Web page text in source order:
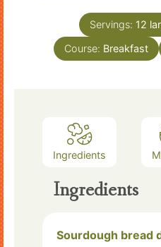
Servings: 12
Course: Breakfast
Ingredients
Ingredients
Sourdough bread